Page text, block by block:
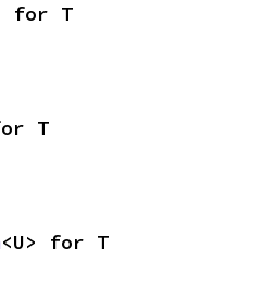
for T
T
<U> for T